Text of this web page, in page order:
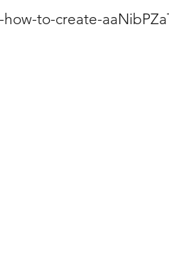
to-create-